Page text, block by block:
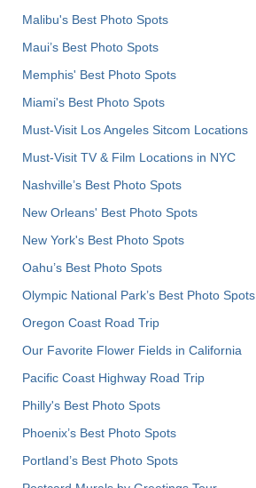
Malibu's Best Photo Spots
Maui’s Best Photo Spots
Memphis' Best Photo Spots
Miami's Best Photo Spots
Must-Visit Los Angeles Sitcom Locations
Must-Visit TV & Film Locations in NYC
Nashville’s Best Photo Spots
New Orleans' Best Photo Spots
New York's Best Photo Spots
Oahu’s Best Photo Spots
Olympic National Park’s Best Photo Spots
Oregon Coast Road Trip
Our Favorite Flower Fields in California
Pacific Coast Highway Road Trip
Philly's Best Photo Spots
Phoenix’s Best Photo Spots
Portland’s Best Photo Spots